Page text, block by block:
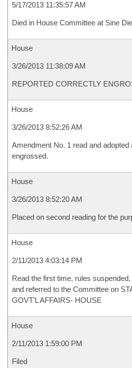
5/17/2013 11:35:57 AM
Died in House Committee at Sine
House
3/26/2013 11:38:09 AM
REPORTED CORRECTLY
House
3/26/2013 8:52:26 AM
Amendment No. 1 read and adopted
engrossed.
House
3/26/2013 8:52:20 AM
Placed on second reading for the
House
2/11/2013 4:03:14 PM
Read the first time, rules
and referred to the Committee on
GOVT'L AFFAIRS- HOUSE
House
2/11/2013 1:59:00 PM
Filed